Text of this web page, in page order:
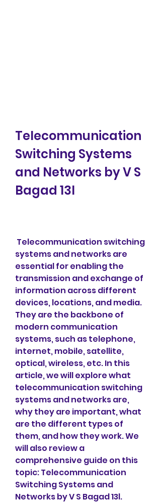
Telecommunication
Switching Systems
and Networks by V S
Bagad 13l
systems and networks are
essential for enabling the
transmission and exchange of
information across different
devices, locations, and media.
They are the backbone of
modern communication
systems, such as telephone,
internet, mobile, satellite,
optical, wireless, etc. In this
article, we will explore what
telecommunication switching
systems and networks are,
why they are important, what
are the different types of
them, and how they work. We
will also review a
comprehensive guide on this
topic: Telecommunication
Switching Systems and
Networks by V S Bagad 13l.